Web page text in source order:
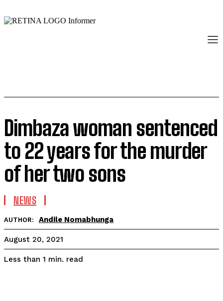
Dimbaza woman sentenced
to 22 years for the murder
of her two sons
NEWS
AUTHOR: Andile Nomabhunga
August 20, 2021
Less than 1 min. read